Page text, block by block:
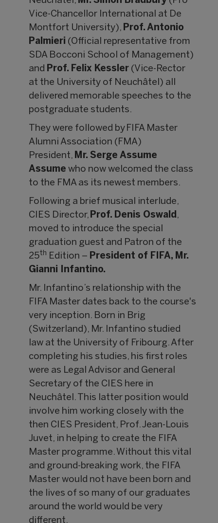
Vice-Chancellor International at De
Montfort University), Prof. Antonio
Palmieri (Official representative from
SDA Bocconi School of Management)
and Prof. Felix Kessler (Vice-Rector
at the University of Neuchâtel) all
delivered memorable speeches to the
postgraduate students.
They were followed by FIFA Master
Alumni Association (FMA)
President, Mr. Serge Assume
Assume who now welcomed the class
to the FMA as its newest members.
Following a brief musical interlude,
CIES Director, Prof. Denis Oswald ,
moved to introduce the special
graduation guest and Patron of the
25th Edition – President of FIFA, Mr.
Gianni Infantino.
Mr. Infantino’s relationship with the
FIFA Master dates back to the course's
very inception. Born in Brig
(Switzerland), Mr. Infantino studied
law at the University of Fribourg. After
completing his studies, his first roles
were as Legal Advisor and General
Secretary of the CIES here in
Neuchâtel. This latter position would
involve him working closely with the
then CIES President, Prof. Jean-Louis
Juvet, in helping to create the FIFA
Master programme. Without this vital
and ground-breaking work, the FIFA
Master would not have been born and
the lives of so many of our graduates
around the world would be very
different.